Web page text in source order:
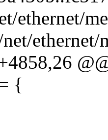
ethernet/
ethernet/
{